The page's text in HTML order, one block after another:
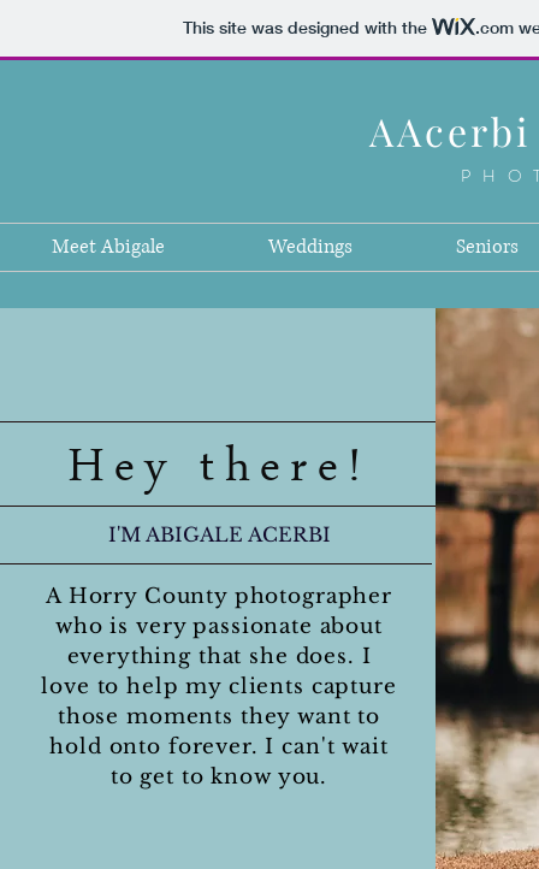
This site was designed with the .com
Meet Abigale Weddings Seniors
Hey there!
I'M ABIGALE ACERBI
A Horry County photographer
who is very passionate about
everything that she does. I
love to help my clients capture
those moments they want to
hold onto forever. I can't wait
to get to know you.